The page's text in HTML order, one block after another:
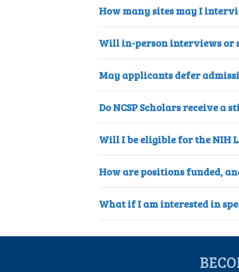
How many sites may I
Will in-person interviews or
May applicants defer
Do NCSP Scholars receive a
Will I be eligible for the NIH
How are positions funded,
What if I am interested in